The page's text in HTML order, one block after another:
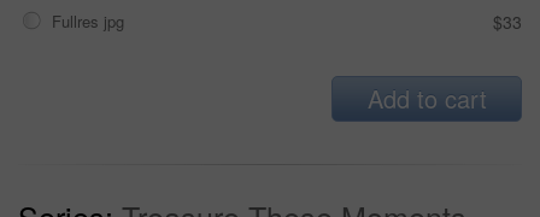
Fullres jpg $33
Add to cart